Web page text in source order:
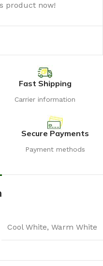
product now!
Fast Shipping
Carrier information
Secure Payments
Payment methods
Cool White, Warm White